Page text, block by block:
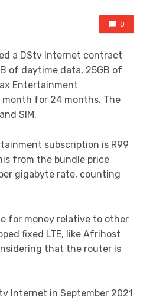
0
a DStv Internet contract
of daytime data, 25GB of
Entertainment
for 24 months. The
SIM.
subscription is R99
from the bundle price
gigabyte rate, counting
for money relative to other
fixed LTE, like Afrihost
that the router is
Internet in September 2021